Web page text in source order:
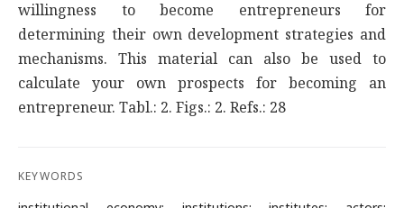
willingness to become entrepreneurs for
determining their own development strategies and
mechanisms. This material can also be used to
calculate your own prospects for becoming an
entrepreneur. Tabl.: 2. Figs.: 2. Refs.: 28
KEYWORDS